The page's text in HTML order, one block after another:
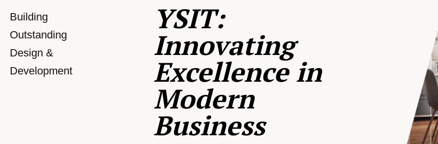
Building
Outstanding
Design &
Development
YSIT:
Innovating
Excellence in
Modern
Business